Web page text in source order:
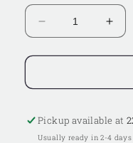
Decrease
quantity
for
Grad
for
Pickup available at
Usually ready in 2-4 days